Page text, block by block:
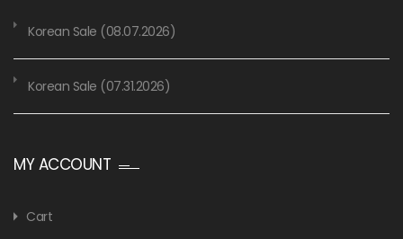
Korean Sale (08.07.2026)
Korean Sale (07.31.2026)
MY ACCOUNT
Cart